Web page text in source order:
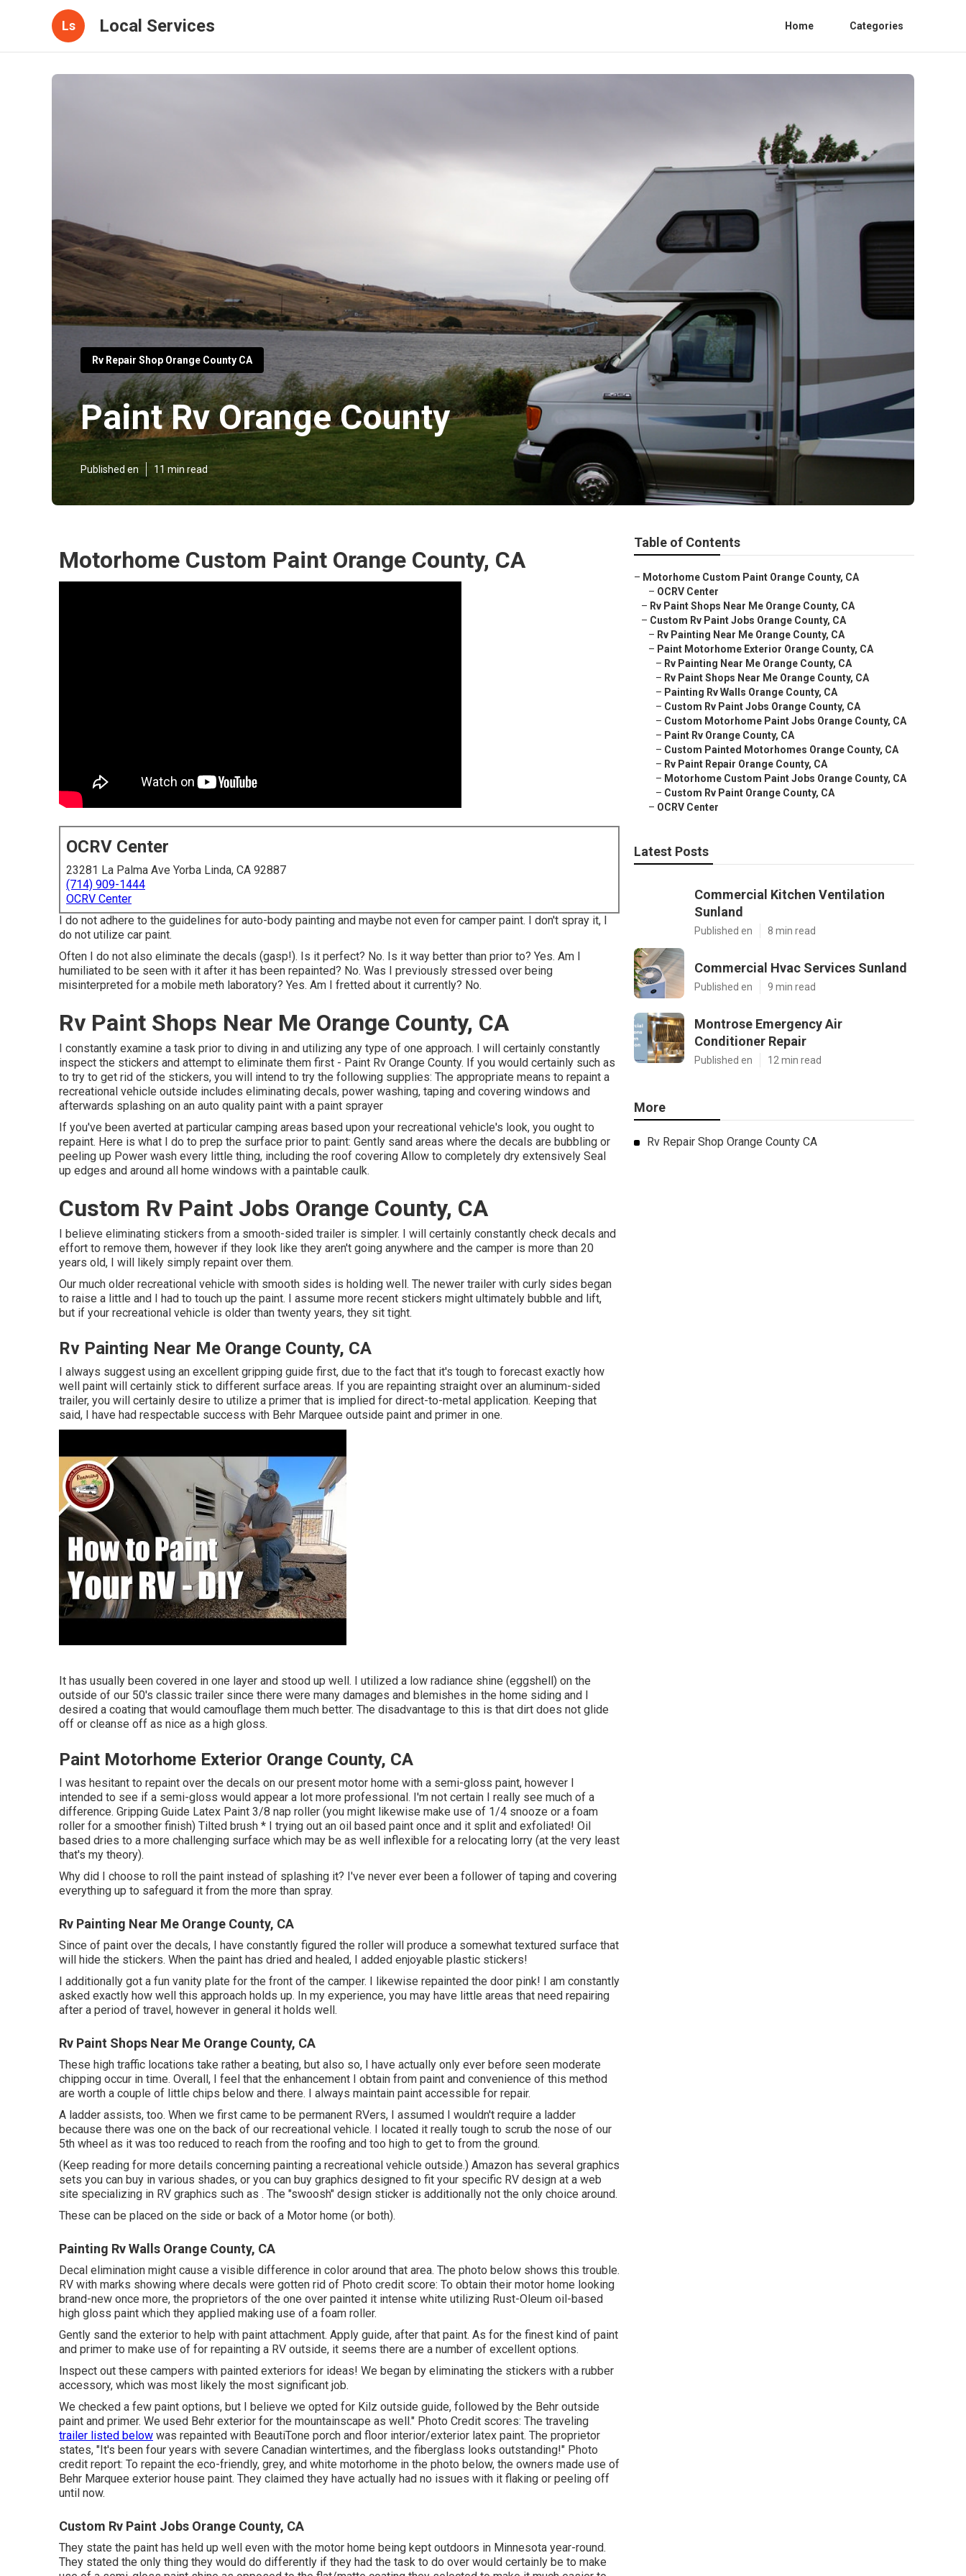
Ls Local Services Home Categories
Rv Repair Shop Orange County CA
Paint Rv Orange County
Published en 11 min read
Motorhome Custom Paint Orange County, CA
OCRV Center
23281 La Palma Ave Yorba Linda, CA 92887
(714) 909-1444
OCRV Center
I do not adhere to the guidelines for auto-body painting and maybe not even for camper paint. I don't spray it, I
do not utilize car paint.
Often I do not also eliminate the decals (gasp!). Is it perfect? No. Is it way better than prior to? Yes. Am I
humiliated to be seen with it after it has been repainted? No. Was I previously stressed over being
misinterpreted for a mobile meth laboratory? Yes. Am I fretted about it currently? No.
Rv Paint Shops Near Me Orange County, CA
I constantly examine a task prior to diving in and utilizing any type of one approach. I will certainly constantly
inspect the stickers and attempt to eliminate them first - Paint Rv Orange County. If you would certainly such as
to try to get rid of the stickers, you will intend to try the following supplies: The appropriate means to repaint a
recreational vehicle outside includes eliminating decals, power washing, taping and covering windows and
afterwards splashing on an auto quality paint with a paint sprayer
If you've been averted at particular camping areas based upon your recreational vehicle's look, you ought to
repaint. Here is what I do to prep the surface prior to paint: Gently sand areas where the decals are bubbling or
peeling up Power wash every little thing, including the roof covering Allow to completely dry extensively Seal
up edges and around all home windows with a paintable caulk.
Custom Rv Paint Jobs Orange County, CA
I believe eliminating stickers from a smooth-sided trailer is simpler. I will certainly constantly check decals and
effort to remove them, however if they look like they aren't going anywhere and the camper is more than 20
years old, I will likely simply repaint over them.
Our much older recreational vehicle with smooth sides is holding well. The newer trailer with curly sides began
to raise a little and I had to touch up the paint. I assume more recent stickers might ultimately bubble and lift,
but if your recreational vehicle is older than twenty years, they sit tight.
Rv Painting Near Me Orange County, CA
I always suggest using an excellent gripping guide first, due to the fact that it's tough to forecast exactly how
well paint will certainly stick to different surface areas. If you are repainting straight over an aluminum-sided
trailer, you will certainly desire to utilize a primer that is implied for direct-to-metal application. Keeping that
said, I have had respectable success with Behr Marquee outside paint and primer in one.
It has usually been covered in one layer and stood up well. I utilized a low radiance shine (eggshell) on the
outside of our 50's classic trailer since there were many damages and blemishes in the home siding and I
desired a coating that would camouflage them much better. The disadvantage to this is that dirt does not glide
off or cleanse off as nice as a high gloss.
Paint Motorhome Exterior Orange County, CA
I was hesitant to repaint over the decals on our present motor home with a semi-gloss paint, however I
intended to see if a semi-gloss would appear a lot more professional. I'm not certain I really see much of a
difference. Gripping Guide Latex Paint 3/8 nap roller (you might likewise make use of 1/4 snooze or a foam
roller for a smoother finish) Tilted brush * I trying out an oil based paint once and it split and exfoliated! Oil
based dries to a more challenging surface which may be as well inflexible for a relocating lorry (at the very least
that's my theory).
Why did I choose to roll the paint instead of splashing it? I've never ever been a follower of taping and covering
everything up to safeguard it from the more than spray.
Rv Painting Near Me Orange County, CA
Since of paint over the decals, I have constantly figured the roller will produce a somewhat textured surface that
will hide the stickers. When the paint has dried and healed, I added enjoyable plastic stickers!
I additionally got a fun vanity plate for the front of the camper. I likewise repainted the door pink! I am constantly
asked exactly how well this approach holds up. In my experience, you may have little areas that need repairing
after a period of travel, however in general it holds well.
Rv Paint Shops Near Me Orange County, CA
These high traffic locations take rather a beating, but also so, I have actually only ever before seen moderate
chipping occur in time. Overall, I feel that the enhancement I obtain from paint and convenience of this method
are worth a couple of little chips below and there. I always maintain paint accessible for repair.
A ladder assists, too. When we first came to be permanent RVers, I assumed I wouldn't require a ladder
because there was one on the back of our recreational vehicle. I located it really tough to scrub the nose of our
5th wheel as it was too reduced to reach from the roofing and too high to get to from the ground.
(Keep reading for more details concerning painting a recreational vehicle outside.) Amazon has several graphics
sets you can buy in various shades, or you can buy graphics designed to fit your specific RV design at a web
site specializing in RV graphics such as . The "swoosh" design sticker is additionally not the only choice around.
These can be placed on the side or back of a Motor home (or both).
Painting Rv Walls Orange County, CA
Decal elimination might cause a visible difference in color around that area. The photo below shows this trouble.
RV with marks showing where decals were gotten rid of Photo credit score: To obtain their motor home looking
brand-new once more, the proprietors of the one over painted it intense white utilizing Rust-Oleum oil-based
high gloss paint which they applied making use of a foam roller.
Gently sand the exterior to help with paint attachment. Apply guide, after that paint. As for the finest kind of paint
and primer to make use of for repainting a RV outside, it seems there are a number of excellent options.
Inspect out these campers with painted exteriors for ideas! We began by eliminating the stickers with a rubber
accessory, which was most likely the most significant job.
We checked a few paint options, but I believe we opted for Kilz outside guide, followed by the Behr outside
paint and primer. We used Behr exterior for the mountainscape as well." Photo Credit scores: The traveling
trailer listed below was repainted with BeautiTone porch and floor interior/exterior latex paint. The proprietor
states, "It's been four years with severe Canadian wintertimes, and the fiberglass looks outstanding!" Photo
credit report: To repaint the eco-friendly, grey, and white motorhome in the photo below, the owners made use of
Behr Marquee exterior house paint. They claimed they have actually had no issues with it flaking or peeling off
until now.
Custom Rv Paint Jobs Orange County, CA
They state the paint has held up well even with the motor home being kept outdoors in Minnesota year-round.
They stated the only thing they would do differently if they had the task to do over would certainly be to make
Table of Contents
– Motorhome Custom Paint Orange County, CA
– OCRV Center
– Rv Paint Shops Near Me Orange County, CA
– Custom Rv Paint Jobs Orange County, CA
– Rv Painting Near Me Orange County, CA
– Paint Motorhome Exterior Orange County, CA
– Rv Painting Near Me Orange County, CA
– Rv Paint Shops Near Me Orange County, CA
– Painting Rv Walls Orange County, CA
– Custom Rv Paint Jobs Orange County, CA
– Custom Motorhome Paint Jobs Orange County, CA
– Paint Rv Orange County, CA
– Custom Painted Motorhomes Orange County, CA
– Rv Paint Repair Orange County, CA
– Motorhome Custom Paint Jobs Orange County, CA
– Custom Rv Paint Orange County, CA
– OCRV Center
Latest Posts
Commercial Kitchen Ventilation
Sunland
Published en 8 min read
Commercial Hvac Services Sunland
Published en 9 min read
Montrose Emergency Air
Conditioner Repair
Published en 12 min read
More
Rv Repair Shop Orange County CA